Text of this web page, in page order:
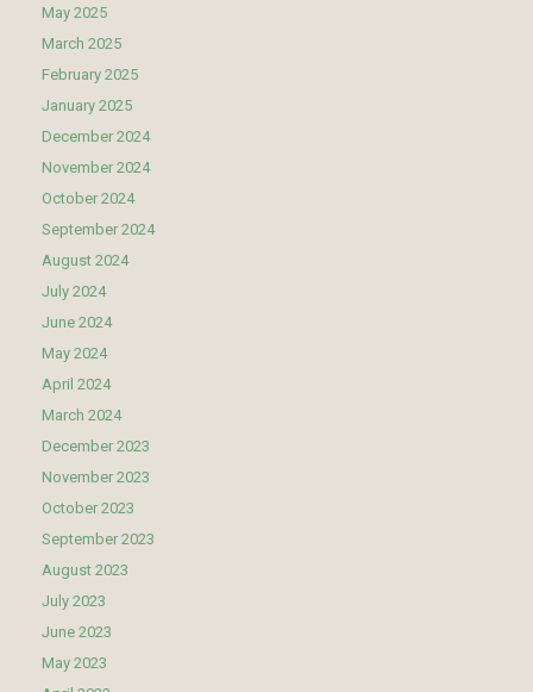
May 2025
March 2025
February 2025
January 2025
December 2024
November 2024
October 2024
September 2024
August 2024
July 2024
June 2024
May 2024
April 2024
March 2024
December 2023
November 2023
October 2023
September 2023
August 2023
July 2023
June 2023
May 2023